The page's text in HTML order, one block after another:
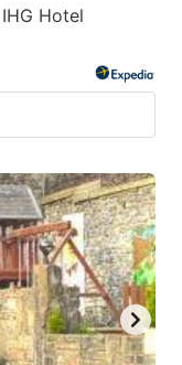
Hotel